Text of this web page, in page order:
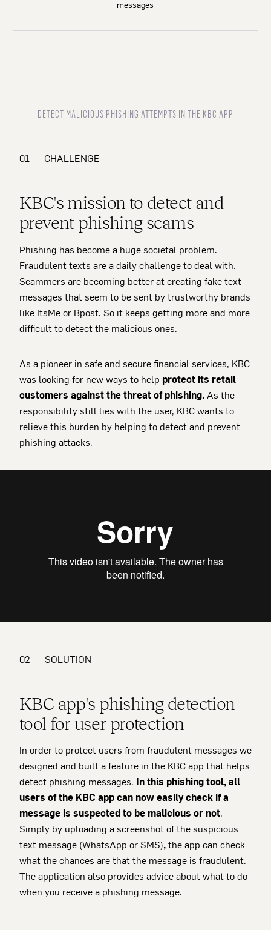
messages
DETECT MALICIOUS PHISHING ATTEMPTS IN THE KBC APP
01 — CHALLENGE
KBC's mission to detect and
prevent phishing scams
Phishing has become a huge societal problem.
Fraudulent texts are a daily challenge to deal with.
Scammers are becoming better at creating fake text
messages that seem to be sent by trustworthy brands
like ItsMe or Bpost. So it keeps getting more and more
difficult to detect the malicious ones.
As a pioneer in safe and secure financial services, KBC
was looking for new ways to help protect its retail
customers against the threat of phishing. As the
responsibility still lies with the user, KBC wants to
relieve this burden by helping to detect and prevent
phishing attacks.
02 — SOLUTION
KBC app's phishing detection
tool for user protection
In order to protect users from fraudulent messages we
designed and built a feature in the KBC app that helps
detect phishing messages. In this phishing tool, all
users of the KBC app can now easily check if a
message is suspected to be malicious or not.
Simply by uploading a screenshot of the suspicious
text message (WhatsApp or SMS),the app can check
what the chances are that the message is fraudulent.
The application also provides advice about what to do
when you receive a phishing message.